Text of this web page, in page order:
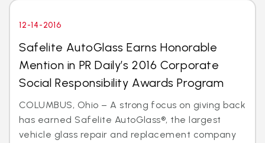
12-14-2016
Safelite AutoGlass Earns Honorable
Mention in PR Daily’s 2016 Corporate
Social Responsibility Awards Program
COLUMBUS, Ohio – A strong focus on giving back
has earned Safelite AutoGlass®, the largest
vehicle glass repair and replacement company